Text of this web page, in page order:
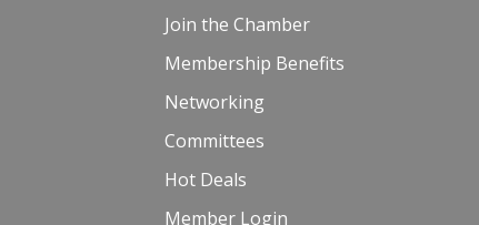
Join the Chamber
Membership Benefits
Networking
Committees
Hot Deals
Member Login